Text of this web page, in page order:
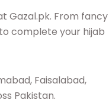
Gazal.pk. From fancy
complete your hijab
Faisalabad,
Pakistan.